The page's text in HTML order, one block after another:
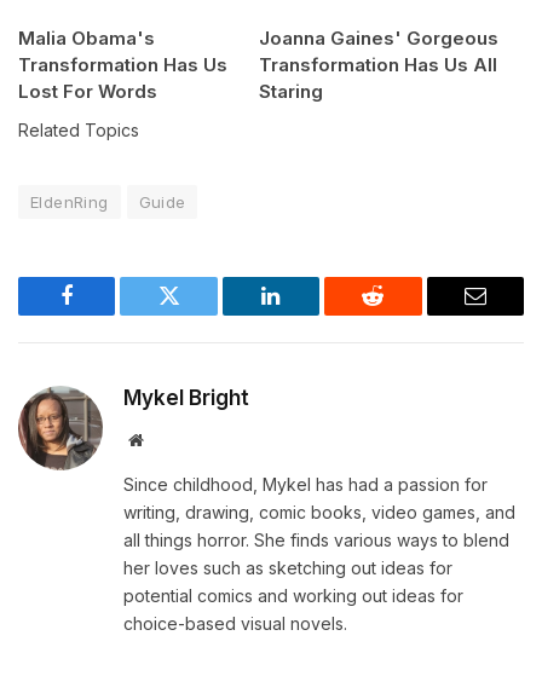
Malia Obama's
Transformation Has Us
Lost For Words
Joanna Gaines' Gorgeous
Transformation Has Us All
Staring
Related Topics
EldenRing Guide
Facebook Twitter LinkedIn Reddit Email
Mykel Bright
Website
Since childhood, Mykel has had a passion for
writing, drawing, comic books, video games, and
all things horror. She finds various ways to blend
her loves such as sketching out ideas for
potential comics and working out ideas for
choice-based visual novels.